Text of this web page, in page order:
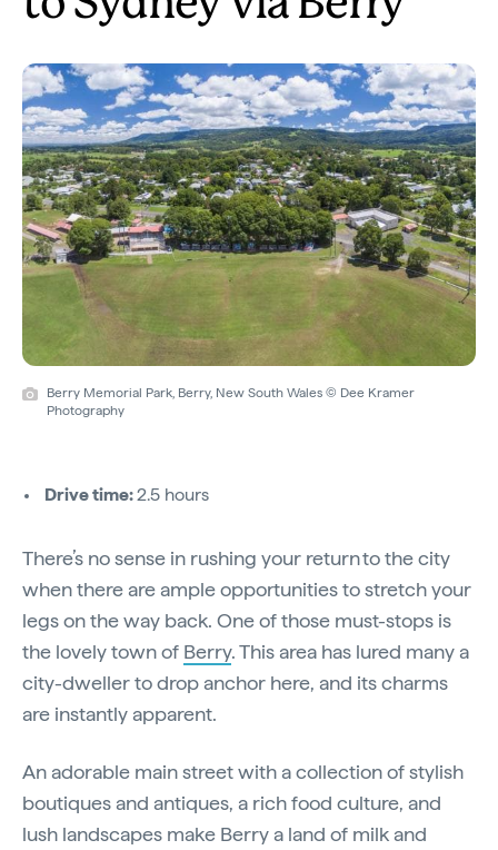
Berry Memorial Park, Berry, New South Wales © Dee Kramer
Photography
Drive time:2.5 hours
There’s no sense in rushing your return to the city
when there are ample opportunities to stretch your
legs on the way back. One of those must-stops is
the lovely town of Berry. This area has lured many a
city-dweller to drop anchor here, and its charms
are instantly apparent.
An adorable main street with a collection of stylish
boutiques and antiques, a rich food culture, and
lush landscapes make Berry a land of milk and